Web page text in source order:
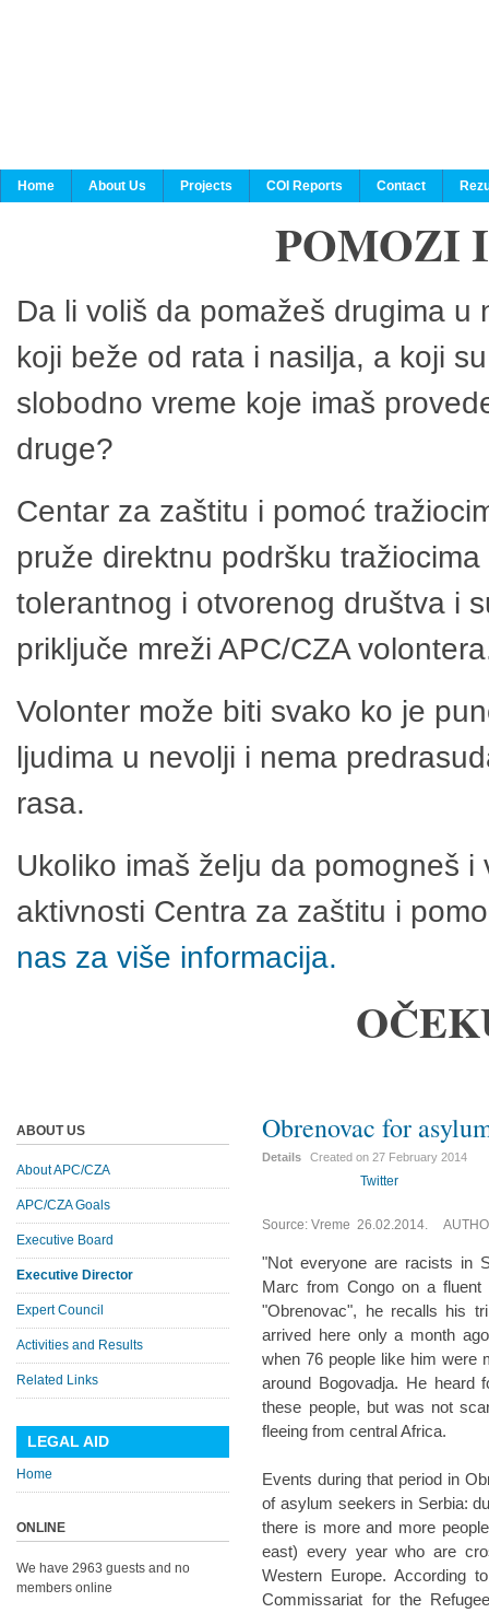
Home About Us Projects COI Reports Contact
POMOZI
Da li voliš da pomažeš drugima
koji beže od rata i nasilja, a koji
slobodno vreme koje imaš
druge?
Centar za zaštitu i pomoć
pruže direktnu podršku
tolerantnog i otvorenog društva i
priključe mreži APC/CZA
Volonter može biti svako ko je
ljudima u nevolji i nema
rasa.
Ukoliko imaš želju da pomogneš
aktivnosti Centra za zaštitu i
nas za više informacija.
Obrenovac for
Details Created on27 February 2014
Twitter
Source: Vreme 26.02.2014.
"Not everyone are racists in
Marc from Congo on a fluent
"Obrenovac", he recalls his
arrived here only a month
when 76 people like him were
around Bogovadja. He heard
these people, but was not
fleeing from central Africa.
Events during that period in
of asylum seekers in Serbia:
there is more and more
east) every year who are
Western Europe. According
Commissariat for the
ABOUT US
About APC/CZA
APC/CZA Goals
Executive Board
Executive Director
Expert Council
Activities and Results
Related Links
LEGAL AID
Home
ONLINE
We have 2963 guests and no
members online